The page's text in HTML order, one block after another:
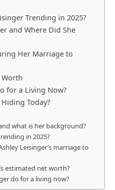
Trending in 2025?
and Where Did She
Her Marriage to
Worth
for a Living Now?
Today?
what is her background?
in 2025?
Leisinger’s marriage to
estimated net worth?
do for a living now?